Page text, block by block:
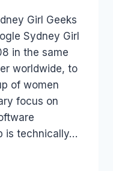
Girl Geeks
Sydney Girl
in the same
worldwide, to
of women
focus on
is technically…